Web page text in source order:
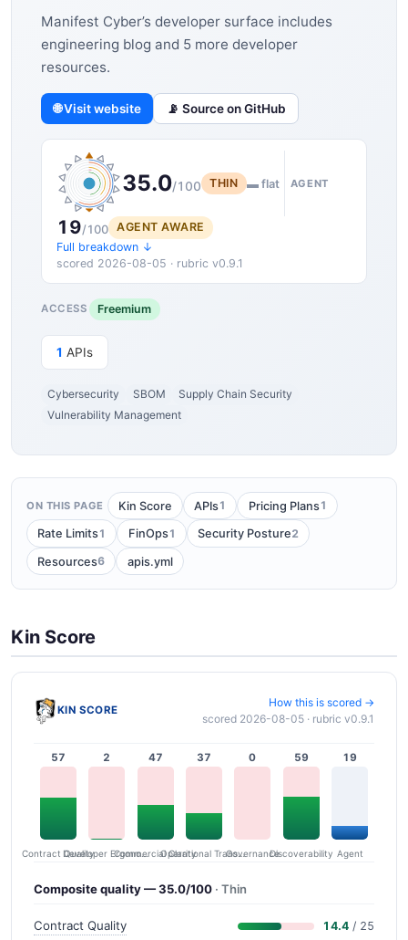
Manifest Cyber’s developer surface includes
engineering blog and 5 more developer
resources.
🌐 Visit website 📡 Source on GitHub
35.0/100 THIN ▬ flat AGENT
19/100
AGENT AWARE
Full breakdown ↓
scored 2026-08-05 · rubric v0.9.1
ACCESS Freemium
1 APIs
Cybersecurity SBOM
Supply Chain Security
Vulnerability Management
ON THIS PAGE Kin Score APIs1 Pricing Plans1
Rate Limits1 FinOps1 Security Posture2
Resources6 apis.yml
Kin Score
KIN SCORE
How this is scored →
scored 2026-08-05 · rubric v0.9.1
57
Contract Quality
2
Developer Ergonomics
47
Commercial Clarity
37
Operational Transparency
0
Governance
59
Discoverability
19
Agent
Composite quality — 35.0/100 · Thin
Contract Quality 14.4 / 25